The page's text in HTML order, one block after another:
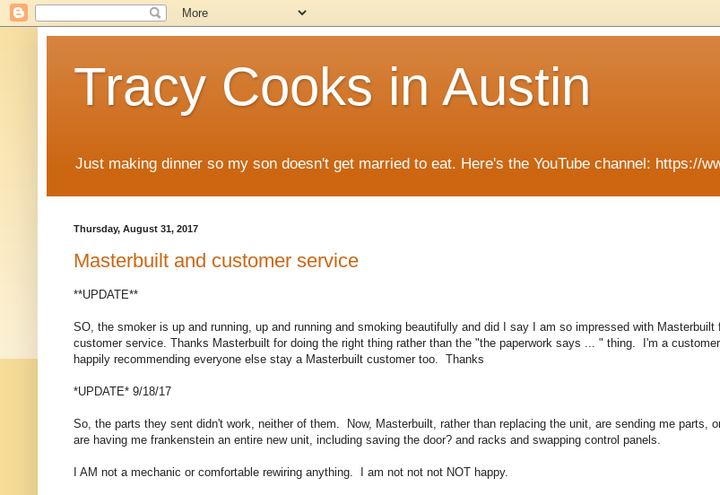
Tracy Cooks in Austin
Just making dinner so my son doesn't get married to eat. Here's the YouTube channel: https://
Thursday, August 31, 2017
Masterbuilt and customer service
**UPDATE**
SO, the smoker is up and running, up and running and smoking beautifully and did I say I am so impressed with Masterbuilt
customer service. Thanks Masterbuilt for doing the right thing rather than the "the paperwork says ... " thing. I'm a customer
happily recommending everyone else stay a Masterbuilt customer too. Thanks
*UPDATE* 9/18/17
So, the parts they sent didn't work, neither of them. Now, Masterbuilt, rather than replacing the unit, are sending me parts,
are having me frankenstein an entire new unit, including saving the door? and racks and swapping control panels.
I AM not a mechanic or comfortable rewiring anything. I am not not not NOT happy.